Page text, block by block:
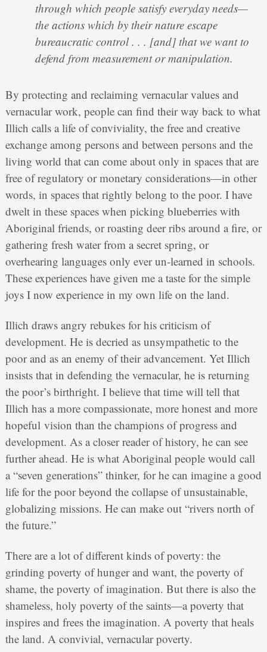
through which people satisfy everyday needs—
the actions which by their nature escape
bureaucratic control . . . [and] that we want to
defend from measurement or manipulation.
By protecting and reclaiming vernacular values and
vernacular work, people can find their way back to what
Illich calls a life of conviviality, the free and creative
exchange among persons and between persons and the
living world that can come about only in spaces that are
free of regulatory or monetary considerations—in other
words, in spaces that rightly belong to the poor. I have
dwelt in these spaces when picking blueberries with
Aboriginal friends, or roasting deer ribs around a fire, or
gathering fresh water from a secret spring, or
overhearing languages only ever un-learned in schools.
These experiences have given me a taste for the simple
joys I now experience in my own life on the land.
Illich draws angry rebukes for his criticism of
development. He is decried as unsympathetic to the
poor and as an enemy of their advancement. Yet Illich
insists that in defending the vernacular, he is returning
the poor’s birthright. I believe that time will tell that
Illich has a more compassionate, more honest and more
hopeful vision than the champions of progress and
development. As a closer reader of history, he can see
further ahead. He is what Aboriginal people would call
a “seven generations” thinker, for he can imagine a good
life for the poor beyond the collapse of unsustainable,
globalizing missions. He can make out “rivers north of
the future.”
There are a lot of different kinds of poverty: the
grinding poverty of hunger and want, the poverty of
shame, the poverty of imagination. But there is also the
shameless, holy poverty of the saints—a poverty that
inspires and frees the imagination. A poverty that heals
the land. A convivial, vernacular poverty.